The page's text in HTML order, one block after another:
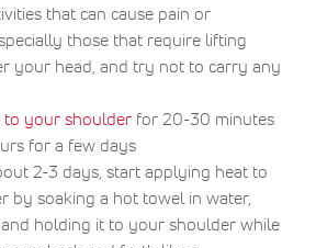
that can cause pain or
those that require lifting
your head, and try not to carry any
to your shoulder for 20-30 minutes
for a few days
2-3 days, start applying heat to
by soaking a hot towel in water,
holding it to your shoulder while